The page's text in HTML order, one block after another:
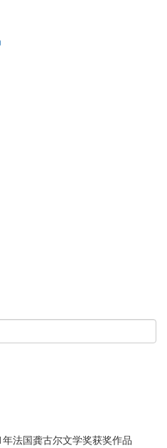
法国龚古尔文学奖获奖作品